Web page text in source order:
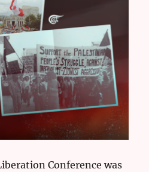
Conference was